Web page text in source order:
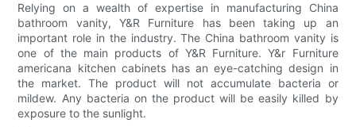
Relying on a wealth of expertise in manufacturing China
bathroom vanity, Y&R Furniture has been taking up an
important role in the industry. The China bathroom vanity is
one of the main products of Y&R Furniture. Y&r Furniture
americana kitchen cabinets has an eye-catching design in
the market. The product will not accumulate bacteria or
mildew. Any bacteria on the product will be easily killed by
exposure to the sunlight.